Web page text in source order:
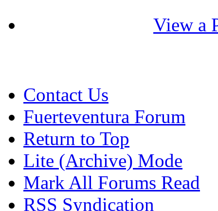
View a
Contact Us
Fuerteventura Forum
Return to Top
Lite (Archive) Mode
Mark All Forums Read
RSS Syndication